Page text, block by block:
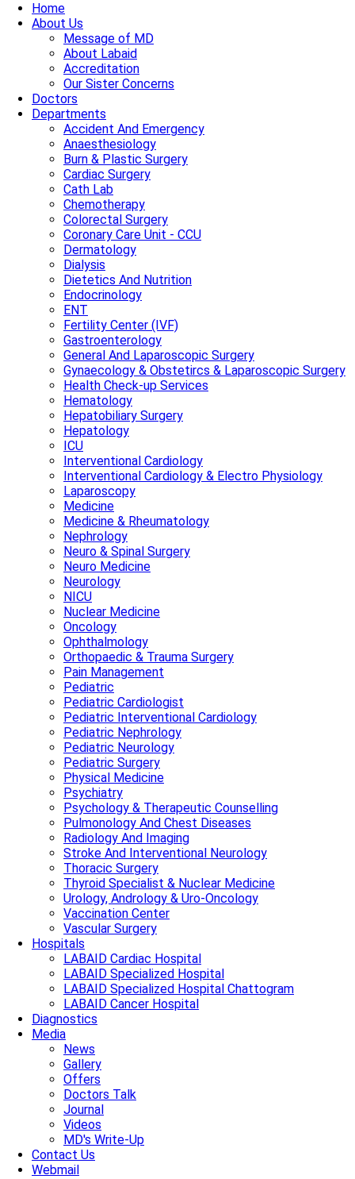
Home
About Us
Message of MD
About Labaid
Accreditation
Our Sister Concerns
Doctors
Departments
Accident And Emergency
Anaesthesiology
Burn & Plastic Surgery
Cardiac Surgery
Cath Lab
Chemotherapy
Colorectal Surgery
Coronary Care Unit - CCU
Dermatology
Dialysis
Dietetics And Nutrition
Endocrinology
ENT
Fertility Center (IVF)
Gastroenterology
General And Laparoscopic Surgery
Gynaecology & Obstetircs & Laparoscopic Surgery
Health Check-up Services
Hematology
Hepatobiliary Surgery
Hepatology
ICU
Interventional Cardiology
Interventional Cardiology & Electro Physiology
Laparoscopy
Medicine
Medicine & Rheumatology
Nephrology
Neuro & Spinal Surgery
Neuro Medicine
Neurology
NICU
Nuclear Medicine
Oncology
Ophthalmology
Orthopaedic & Trauma Surgery
Pain Management
Pediatric
Pediatric Cardiologist
Pediatric Interventional Cardiology
Pediatric Nephrology
Pediatric Neurology
Pediatric Surgery
Physical Medicine
Psychiatry
Psychology & Therapeutic Counselling
Pulmonology And Chest Diseases
Radiology And Imaging
Stroke And Interventional Neurology
Thoracic Surgery
Thyroid Specialist & Nuclear Medicine
Urology, Andrology & Uro-Oncology
Vaccination Center
Vascular Surgery
Hospitals
LABAID Cardiac Hospital
LABAID Specialized Hospital
LABAID Specialized Hospital Chattogram
LABAID Cancer Hospital
Diagnostics
Media
News
Gallery
Offers
Doctors Talk
Journal
Videos
MD's Write-Up
Contact Us
Webmail